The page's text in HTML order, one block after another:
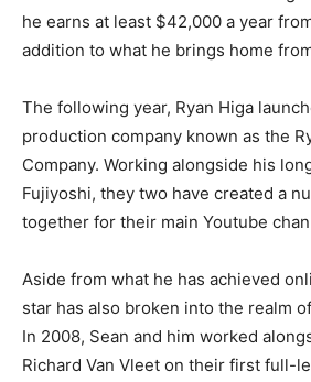
he earns at least $42,000 a year
addition to what he brings home
The following year, Ryan Higa
production company known as the
Company. Working alongside his
Fujiyoshi, they two have created a
together for their main Youtube
Aside from what he has achieved
star has also broken into the realm
In 2008, Sean and him worked
Richard Van Vleet on their first full-